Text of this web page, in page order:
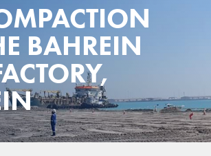
BAHREIN